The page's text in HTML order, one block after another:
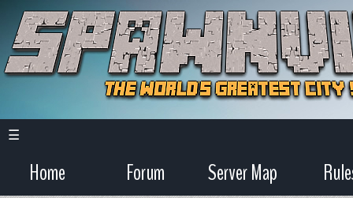
☰
Home Forum Server Map